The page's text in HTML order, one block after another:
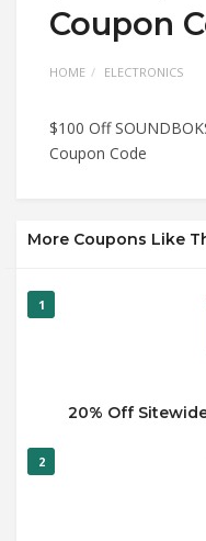
Coupon
HOME ELECTRONICS
$100 Off
Coupon Code
More Coupons Like
1
20% Off
2